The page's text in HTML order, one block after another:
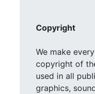
Copyright
We make
copyright of
used in all
graphics,